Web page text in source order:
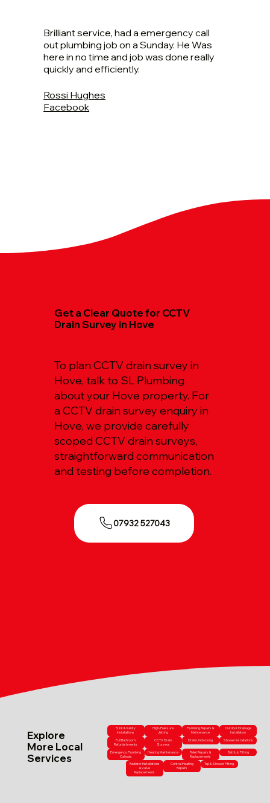
Brilliant service, had a emergency call
out plumbing job on a Sunday. He Was
here in no time and job was done really
quickly and efficiently.
Rossi Hughes
Facebook
Get a Clear Quote for CCTV
Drain Survey in Hove
To plan CCTV drain survey in
Hove, talk to SL Plumbing
about your Hove property. For
a CCTV drain survey enquiry in
Hove, we provide carefully
scoped CCTV drain surveys,
straightforward communication
and testing before completion.
07932 527043
Explore
More Local
Services
Sink & Vanity
Installations
High-Pressure
Jetting
Plumbing Repairs &
Maintenance
Outdoor Drainage
Installation
Full Bathroom
Refurbishments
CCTV Drain
Surveys
Drain Unblocking Shower Installations
Emergency Plumbing
Callouts
Heating Maintenance
Toilet Repairs &
Replacements
Bathtub Fitting
Radiator Installations
& Valve
Replacements
Central Heating
Repairs
Tap & Shower Fitting